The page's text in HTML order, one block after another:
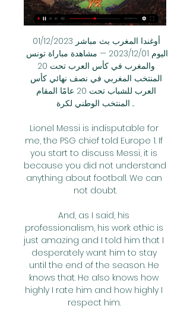
المنتخب الوطني لكرة ...
Lionel Messi is indisputable for
me, the PSG chief told Europe 1. If
you start to discuss Messi, it is
because you did not understand
anything about football. We can
not doubt.
And, as I said, his
professionalism, his work ethic is
just amazing and I told him that I
desperately want him to stay
until the end of the season. He
knows that. He also knows how
highly I rate him and how highly I
respect him.